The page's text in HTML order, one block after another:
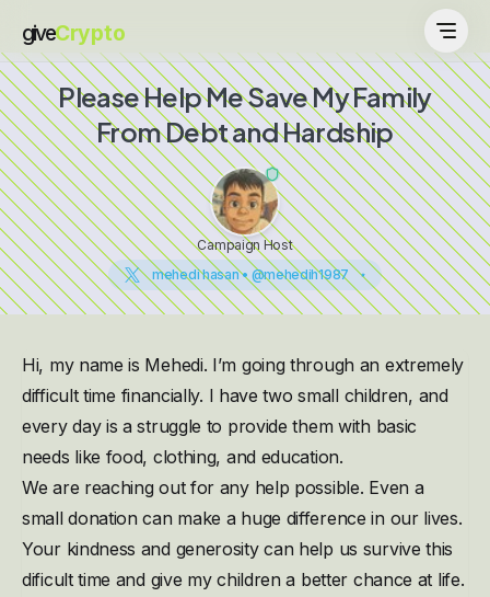
giveCrypto
Please Help Me Save My Family
From Debt and Hardship
Campaign Host
mehedi hasan • @mehedih1987
Hi, my name is Mehedi. I’m going through an extremely
difficult time financially. I have two small children, and
every day is a struggle to provide them with basic
needs like food, clothing, and education.
We are reaching out for any help possible. Even a
small donation can make a huge difference in our lives.
Your kindness and generosity can help us survive this
dificult time and give my children a better chance at life.